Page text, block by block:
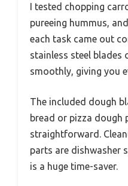
I tested chopping
pureeing hummus,
each task came out
stainless steel blades
smoothly, giving you
The included dough
bread or pizza dough
straightforward.
parts are dishwasher
is a huge time-saver.